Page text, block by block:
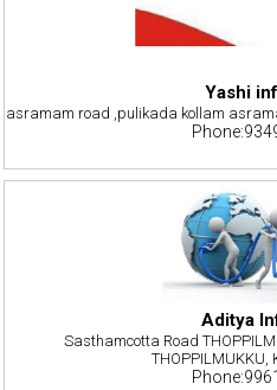
Yashi
asramam road ,pulikada kollam
Aditya
Sasthamcotta Road
THOPPILMUKKU,